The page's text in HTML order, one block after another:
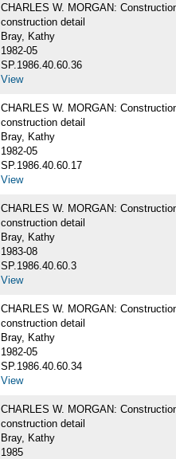
CHARLES W. MORGAN:
construction detail
Bray, Kathy
1982-05
SP.1986.40.60.36
View
CHARLES W. MORGAN:
construction detail
Bray, Kathy
1982-05
SP.1986.40.60.17
View
CHARLES W. MORGAN:
construction detail
Bray, Kathy
1983-08
SP.1986.40.60.3
View
CHARLES W. MORGAN:
construction detail
Bray, Kathy
1982-05
SP.1986.40.60.34
View
CHARLES W. MORGAN:
construction detail
Bray, Kathy
1985